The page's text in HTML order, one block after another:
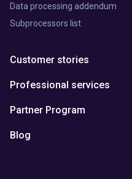
Data processing addendum
Subprocessors list
Customer stories
Professional services
Partner Program
Blog